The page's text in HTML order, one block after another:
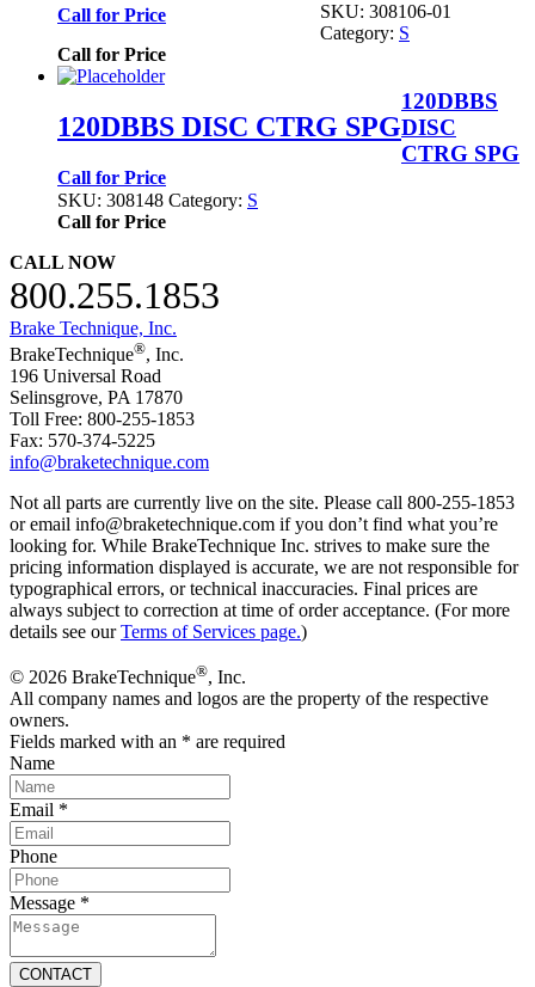
Call for Price SKU: 308106-01
Category: S
Call for Price
120DBBS DISC CTRG SPG
Call for Price
120DBBS
DISC
CTRG SPG
SKU: 308148 Category: S
Call for Price
CALL NOW
800.255.1853
Brake Technique, Inc.
BrakeTechnique®, Inc.
196 Universal Road
Selinsgrove, PA 17870
Toll Free: 800-255-1853
Fax: 570-374-5225
info@braketechnique.com
Not all parts are currently live on the site. Please call 800-255-1853
or email info@braketechnique.com if you don’t find what you’re
looking for. While BrakeTechnique Inc. strives to make sure the
pricing information displayed is accurate, we are not responsible for
typographical errors, or technical inaccuracies. Final prices are
always subject to correction at time of order acceptance. (For more
details see ourTerms of Services page.)
© 2026 BrakeTechnique®, Inc.
All company names and logos are the property of the respective
owners.
Fields marked with an * are required
Name
Email *
Phone
Message *